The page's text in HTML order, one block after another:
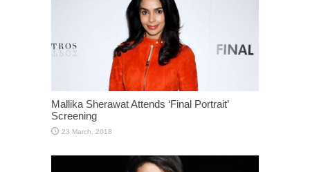
Mallika Sherawat Attends ‘Final Portrait’
Screening